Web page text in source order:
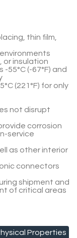
thin film,
or insulation
(-67°F) and
(221°F) for only
not disrupt
corrosion
service
as other interior
connectors
shipment and
of critical areas
Properties